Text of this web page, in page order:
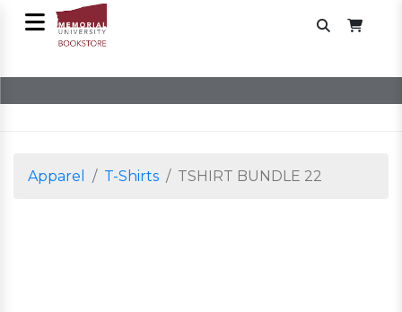
Apparel T-Shirts TSHIRT BUNDLE 22